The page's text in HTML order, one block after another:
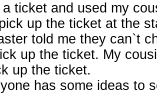
a ticket and used my
up the ticket at the
told me they can`t
up the ticket. My
up the ticket.
has some ideas to